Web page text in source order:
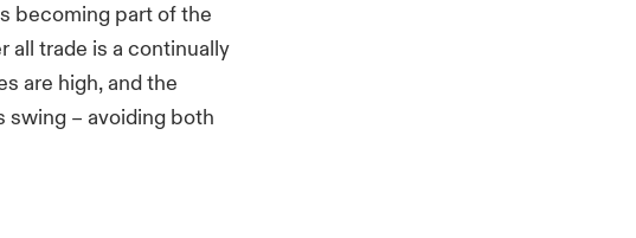
becoming part of the
all trade is a continually
are high, and the
swing – avoiding both